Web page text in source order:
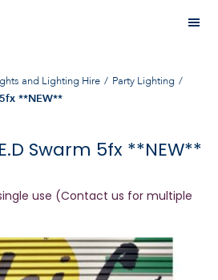
and Lighting Hire Party Lighting
**NEW**
Swarm 5fx **NEW**
use (Contact us for multiple